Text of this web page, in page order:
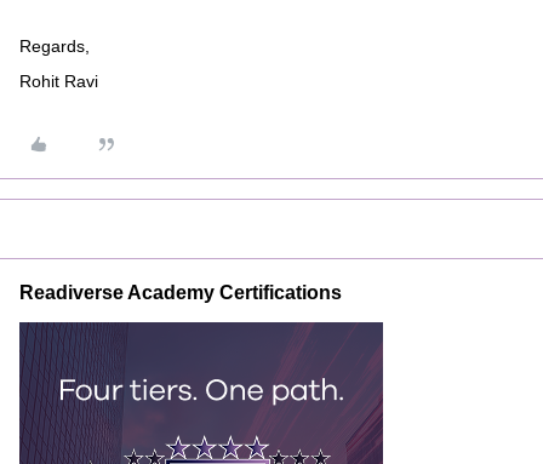
Regards,
Rohit Ravi
Readiverse Academy Certifications